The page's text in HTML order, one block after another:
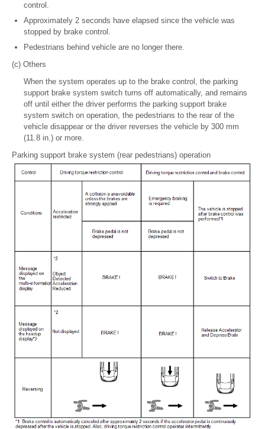
control.
Approximately 2 seconds have elapsed since the vehicle was
stopped by brake control.
Pedestrians behind vehicle are no longer there.
(c) Others
When the system operates up to the brake control, the parking
support brake system switch turns off automatically, and remains
off until either the driver performs the parking support brake
system switch on operation, the pedestrians to the rear of the
vehicle disappear or the driver reverses the vehicle by 300 mm
(11.8 in.) or more.
Parking support brake system (rear pedestrians) operation